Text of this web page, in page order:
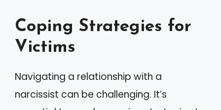
Coping Strategies for
Victims
Navigating a relationship with a
narcissist can be challenging. It’s